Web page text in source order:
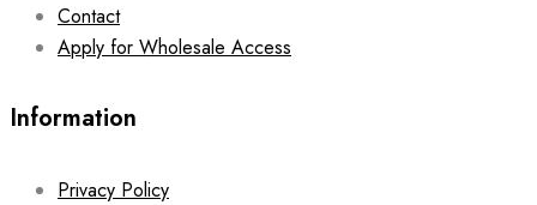
Contact
Apply for Wholesale Access
Information
Privacy Policy